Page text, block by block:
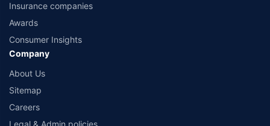
Insurance companies
Awards
Consumer Insights
Company
About Us
Sitemap
Careers